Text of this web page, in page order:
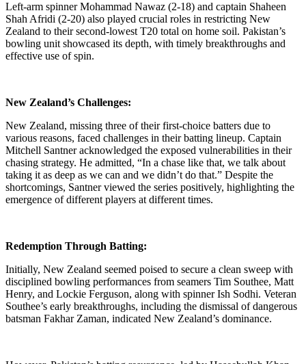
Left-arm spinner Mohammad Nawaz (2-18) and captain Shaheen
Shah Afridi (2-20) also played crucial roles in restricting New
Zealand to their second-lowest T20 total on home soil. Pakistan’s
bowling unit showcased its depth, with timely breakthroughs and
effective use of spin.
New Zealand’s Challenges:
New Zealand, missing three of their first-choice batters due to
various reasons, faced challenges in their batting lineup. Captain
Mitchell Santner acknowledged the exposed vulnerabilities in their
chasing strategy. He admitted, “In a chase like that, we talk about
taking it as deep as we can and we didn’t do that.” Despite the
shortcomings, Santner viewed the series positively, highlighting the
emergence of different players at different times.
Redemption Through Batting:
Initially, New Zealand seemed poised to secure a clean sweep with
disciplined bowling performances from seamers Tim Southee, Matt
Henry, and Lockie Ferguson, along with spinner Ish Sodhi. Veteran
Southee’s early breakthroughs, including the dismissal of dangerous
batsman Fakhar Zaman, indicated New Zealand’s dominance.